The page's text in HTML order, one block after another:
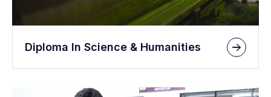
Diploma In Science & Humanities